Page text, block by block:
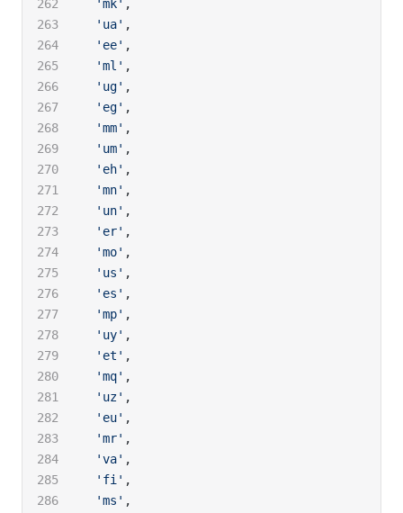
  'mk'
,
  'ua'
,
  'ee'
,
  'ml'
,
  'ug'
,
  'eg'
,
  'mm'
,
  'um'
,
  'eh'
,
  'mn'
,
  'un'
,
  'er'
,
  'mo'
,
  'us'
,
  'es'
,
  'mp'
,
  'uy'
,
  'et'
,
  'mq'
,
  'uz'
,
  'eu'
,
  'mr'
,
  'va'
,
  'fi'
,
  'ms'
,